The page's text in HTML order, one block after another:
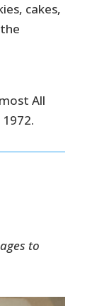
cakes,
All
1972.
to